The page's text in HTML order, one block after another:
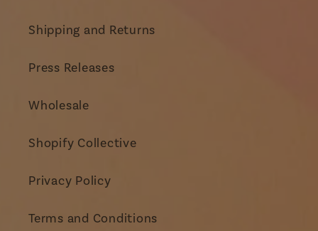
Shipping and Returns
Press Releases
Wholesale
Shopify Collective
Privacy Policy
Terms and Conditions